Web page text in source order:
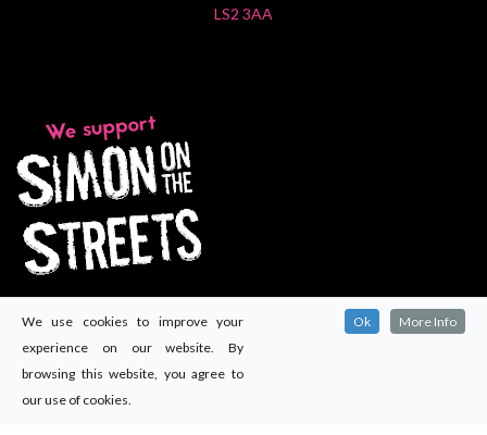
LS2 3AA
We use cookies to improve your
experience on our website. By
browsing this website, you agree to
our use of cookies.
Ok More Info